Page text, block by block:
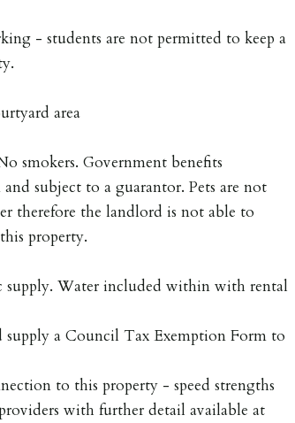
- students are not permitted to keep a
area
smokers. Government benefits
subject to a guarantor. Pets are not
therefore the landlord is not able to
property.
supply. Water included within with rental
supply a Council Tax Exemption Form to
to this property - speed strengths
with further detail available at